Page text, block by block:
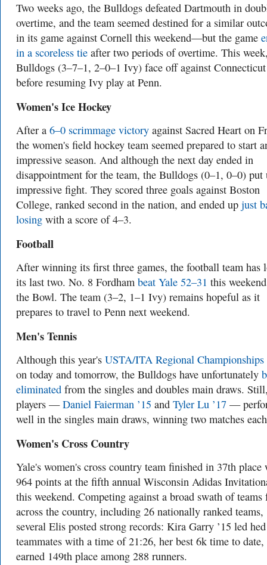
Two weeks ago, the Bulldogs defeated Dartmouth in
overtime, and the team seemed destined for a similar
in its game against Cornell this weekend—but the game
in a scoreless tie after two periods of overtime. This
Bulldogs (3–7–1, 2–0–1 Ivy) face off against Connecticut
before resuming Ivy play at Penn.
Women's Ice Hockey
After a 6–0 scrimmage victory against Sacred Heart on
the women's field hockey team seemed prepared to start
impressive season. And although the next day ended in
disappointment for the team, the Bulldogs (0–1, 0–0) put
impressive fight. They scored three goals against Boston
College, ranked second in the nation, and ended up just
losing with a score of 4–3.
Football
After winning its first three games, the football team has
its last two. No. 8 Fordham beat Yale 52–31 this
the Bowl. The team (3–2, 1–1 Ivy) remains hopeful as it
prepares to travel to Penn next weekend.
Men's Tennis
Although this year's USTA/ITA Regional Championships
on today and tomorrow, the Bulldogs have unfortunately
eliminated from the singles and doubles main draws.
players —Daniel Faierman ’15 and Tyler Lu ’17 —
well in the singles main draws, winning two matches
Women's Cross Country
Yale's women's cross country team finished in 37th place
964 points at the fifth annual Wisconsin Adidas
this weekend. Competing against a broad swath of teams
across the country, including 26 nationally ranked teams,
several Elis posted strong records: Kira Garry ’15 led hed
teammates with a time of 21:26, her best 6k time to date,
earned 149th place among 288 runners.